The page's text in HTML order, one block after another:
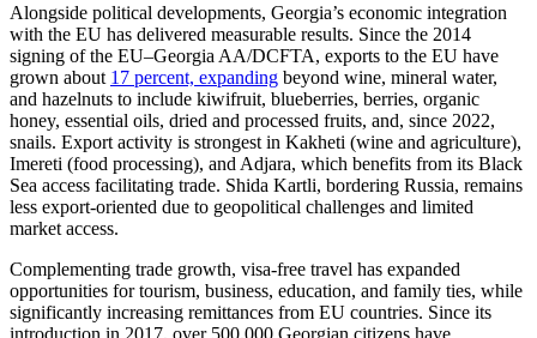
Alongside political developments, Georgia’s economic integration
with the EU has delivered measurable results. Since the 2014
signing of the EU–Georgia AA/DCFTA, exports to the EU have
grown about 17 percent, expanding beyond wine, mineral water,
and hazelnuts to include kiwifruit, blueberries, berries, organic
honey, essential oils, dried and processed fruits, and, since 2022,
snails. Export activity is strongest in Kakheti (wine and agriculture),
Imereti (food processing), and Adjara, which benefits from its Black
Sea access facilitating trade. Shida Kartli, bordering Russia, remains
less export-oriented due to geopolitical challenges and limited
market access.
Complementing trade growth, visa-free travel has expanded
opportunities for tourism, business, education, and family ties, while
significantly increasing remittances from EU countries. Since its
introduction in 2017, over 500,000 Georgian citizens have